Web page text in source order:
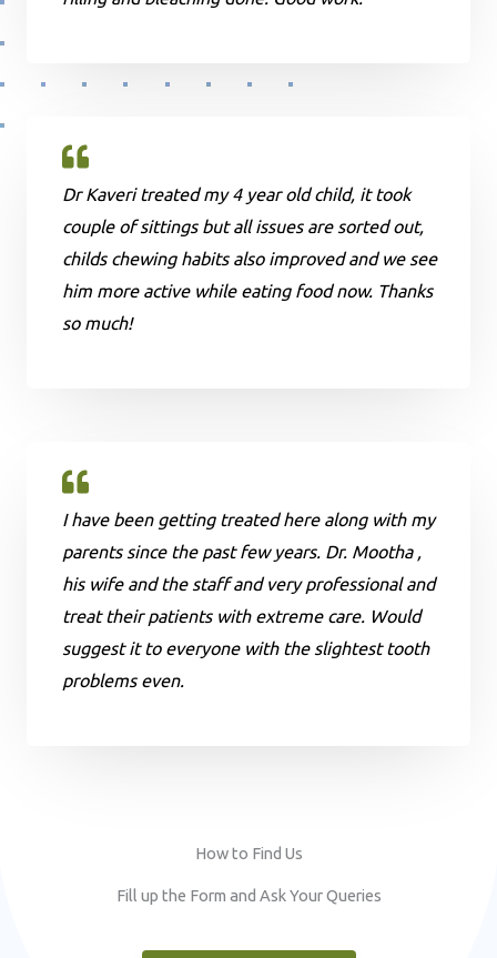
Dr Kaveri treated my 4 year old child, it took
couple of sittings but all issues are sorted out,
childs chewing habits also improved and we see
him more active while eating food now. Thanks
so much!
I have been getting treated here along with my
parents since the past few years. Dr. Mootha ,
his wife and the staff and very professional and
treat their patients with extreme care. Would
suggest it to everyone with the slightest tooth
problems even.
How to Find Us
Fill up the Form and Ask Your Queries